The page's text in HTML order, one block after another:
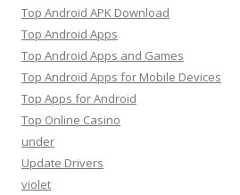
Top Android APK Download
Top Android Apps
Top Android Apps and Games
Top Android Apps for Mobile Devices
Top Apps for Android
Top Online Casino
under
Update Drivers
violet